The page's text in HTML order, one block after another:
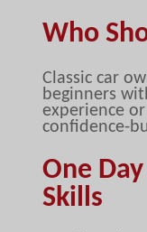
Who
Classic car
beginners
experience
confidence-
One
Skills